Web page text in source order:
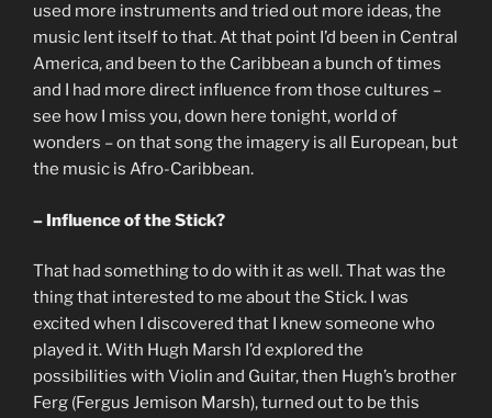
used more instruments and tried out more ideas, the
music lent itself to that. At that point I’d been in Central
America, and been to the Caribbean a bunch of times
and I had more direct influence from those cultures –
see how I miss you, down here tonight, world of
wonders – on that song the imagery is all European, but
the music is Afro-Caribbean.
– Influence of the Stick?
That had something to do with it as well. That was the
thing that interested to me about the Stick. I was
excited when I discovered that I knew someone who
played it. With Hugh Marsh I’d explored the
possibilities with Violin and Guitar, then Hugh’s brother
Ferg (Fergus Jemison Marsh), turned out to be this